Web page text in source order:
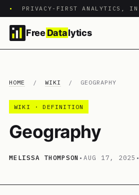
• PRIVACY-FIRST ANALYTICS, IN
Free Datalytics
HOME / WIKI / GEOGRAPHY
WIKI · DEFINITION
Geography
MELISSA THOMPSON • AUG 17, 2025 •